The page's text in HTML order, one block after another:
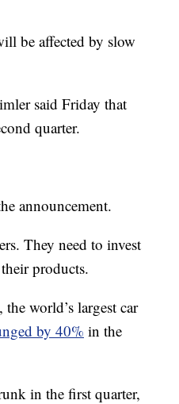
be affected by slow
said Friday that
quarter.
announcement.
They need to invest
products.
world’s largest car
by 40% in the
in the first quarter,